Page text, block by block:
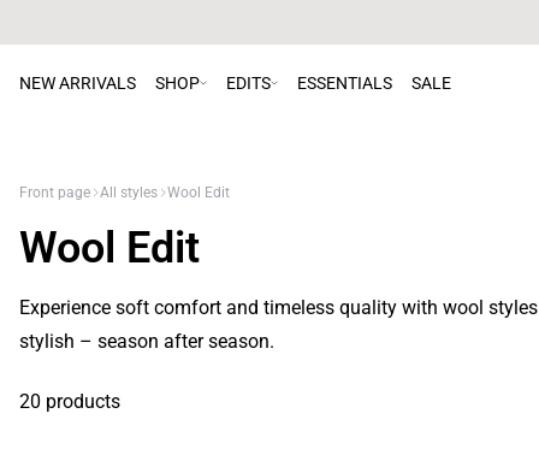
NEW ARRIVALS SHOP EDITS ESSENTIALS SALE
Front page All styles Wool Edit
Wool Edit
Experience soft comfort and timeless quality with wool
stylish – season after season.
20 products